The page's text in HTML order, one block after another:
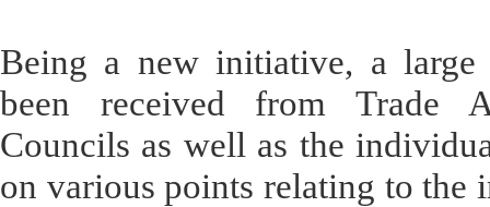
Being a new initiative, a large
been received from Trade
Councils as well as the
on various points relating to the